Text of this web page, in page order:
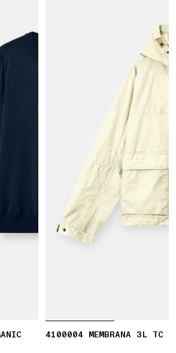
4100004 MEMBRANA 3L TC